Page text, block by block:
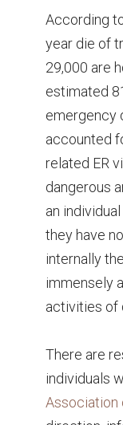
According
year die of
29,000 are
estimated
emergency
accounted
related ER
dangerous
an
they have
internally
immensely
activities of
There are
individuals
Association